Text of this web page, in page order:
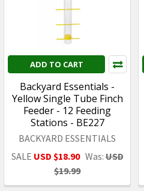
ADD TO CART
Backyard Essentials -
Yellow Single Tube Finch
Feeder - 12 Feeding
Stations - BE227
BACKYARD ESSENTIALS
SALE USD $18.90 Was:USD
$19.99